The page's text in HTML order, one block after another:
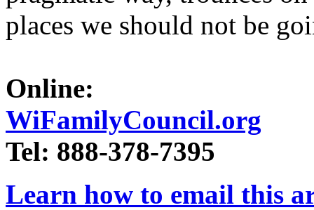
places we should not be
Online:
WiFamilyCouncil.org
Tel: 888-378-7395
Learn how to email this